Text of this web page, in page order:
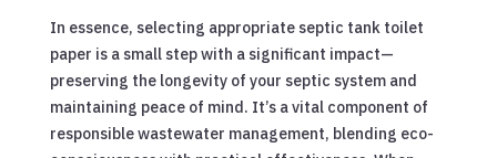
In essence, selecting appropriate septic tank toilet
paper is a small step with a significant impact—
preserving the longevity of your septic system and
maintaining peace of mind. It’s a vital component of
responsible wastewater management, blending eco-